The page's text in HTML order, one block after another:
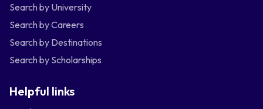
Search by University
Search by Careers
Search by Destinations
Search by Scholarships
Helpful links